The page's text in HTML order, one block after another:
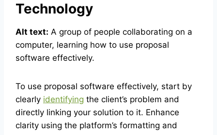
Technology
Alt text: A group of people collaborating on a
computer, learning how to use proposal
software effectively.
To use proposal software effectively, start by
clearly identifying the client’s problem and
directly linking your solution to it. Enhance
clarity using the platform’s formatting and